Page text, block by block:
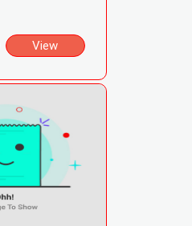
View